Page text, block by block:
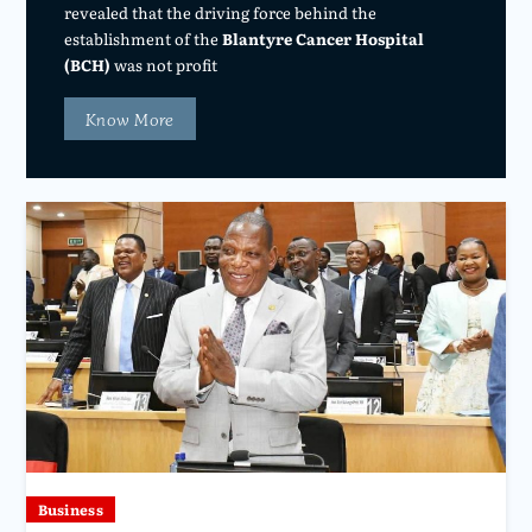
revealed that the driving force behind the
establishment of theBlantyre Cancer Hospital
(BCH) was not profit
Know More
Business